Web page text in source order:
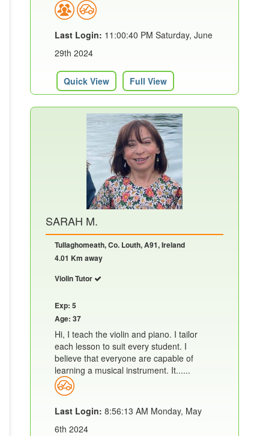
Last Login: 11:00:40 PM Saturday, June
29th 2024
Quick View Full View
SARAH M.
Tullaghomeath, Co. Louth, A91, Ireland
4.01 Km away
Violin Tutor
Exp: 5
Age: 37
Hi, I teach the violin and piano. I tailor
each lesson to suit every student. I
believe that everyone are capable of
learning a musical instrument. It......
Last Login: 8:56:13 AM Monday, May
6th 2024